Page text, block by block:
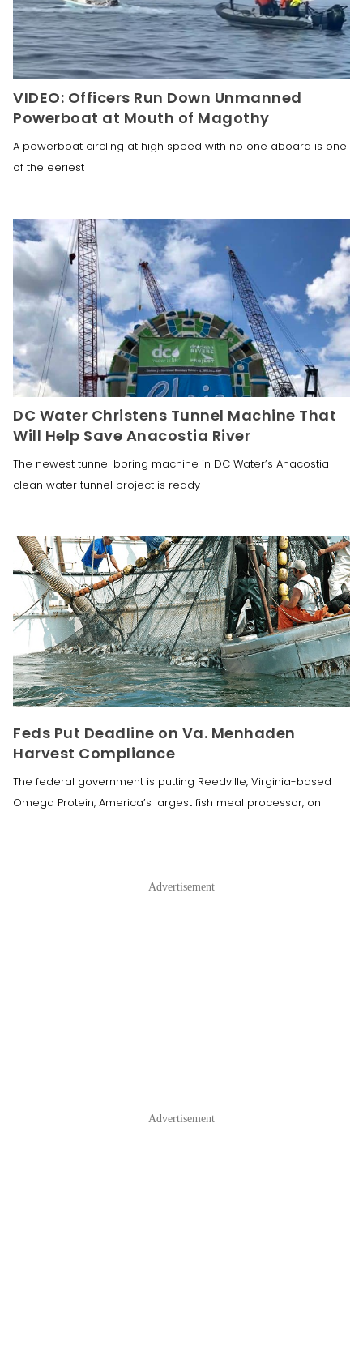
VIDEO: Officers Run Down Unmanned
Powerboat at Mouth of Magothy
A powerboat circling at high speed with no one aboard is one
of the eeriest
DC Water Christens Tunnel Machine That
Will Help Save Anacostia River
The newest tunnel boring machine in DC Water’s Anacostia
clean water tunnel project is ready
Feds Put Deadline on Va. Menhaden
Harvest Compliance
The federal government is putting Reedville, Virginia-based
Omega Protein, America’s largest fish meal processor, on
Advertisement
Advertisement